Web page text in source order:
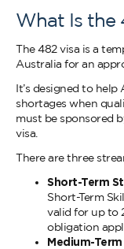
What Is the
The 482 visa is a
Australia for an
It’s designed to help
shortages when
must be sponsored
visa.
There are three
Short-Term
Short-Term
valid for up to
obligation
Medium-